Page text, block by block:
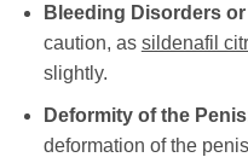
Bleeding Disorders
caution, as sildenafil
slightly.
Deformity of the
deformation of the